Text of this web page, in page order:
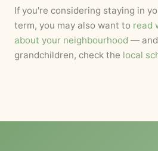
If you're considering staying in
term, you may also want to read
about your neighbourhood — and
grandchildren, check the local